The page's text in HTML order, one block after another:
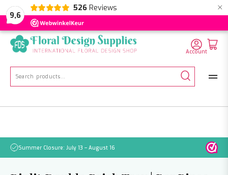
9,6
526 Reviews ×
NL EN DE
Search
Account
Summer Closure: July 13 – August 16